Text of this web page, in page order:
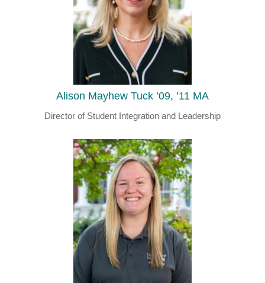
Alison Mayhew Tuck ’09, ’11 MA
Director of Student Integration and Leadership